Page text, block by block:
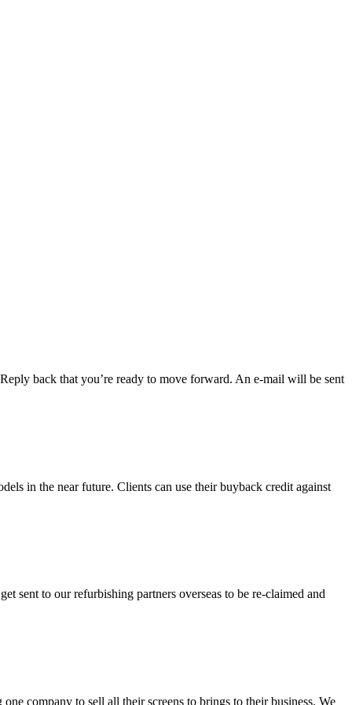
back that you’re ready to move forward. An e-mail will be sent
in the near future. Clients can use their buyback credit against
sent to our refurbishing partners overseas to be re-claimed and
company to sell all their screens to brings to their business. We